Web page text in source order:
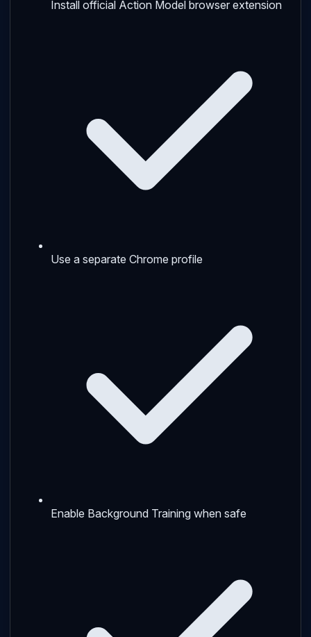
Install official Action Model browser extension
Use a separate Chrome profile
Enable Background Training when safe